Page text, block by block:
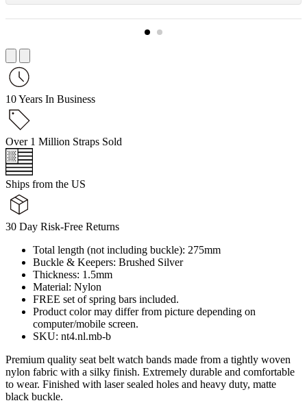
10 Years In Business
Over 1 Million Straps Sold
Ships from the US
30 Day Risk-Free Returns
Total length (not including buckle): 275mm
Buckle & Keepers: Brushed Silver
Thickness: 1.5mm
Material: Nylon
FREE set of spring bars included.
Product color may differ from picture depending on
computer/mobile screen.
SKU: nt4.nl.mb-b
Premium quality seat belt watch bands made from a tightly woven
nylon fabric with a silky finish. Extremely durable and comfortable
to wear. Finished with laser sealed holes and heavy duty, matte
black buckle.